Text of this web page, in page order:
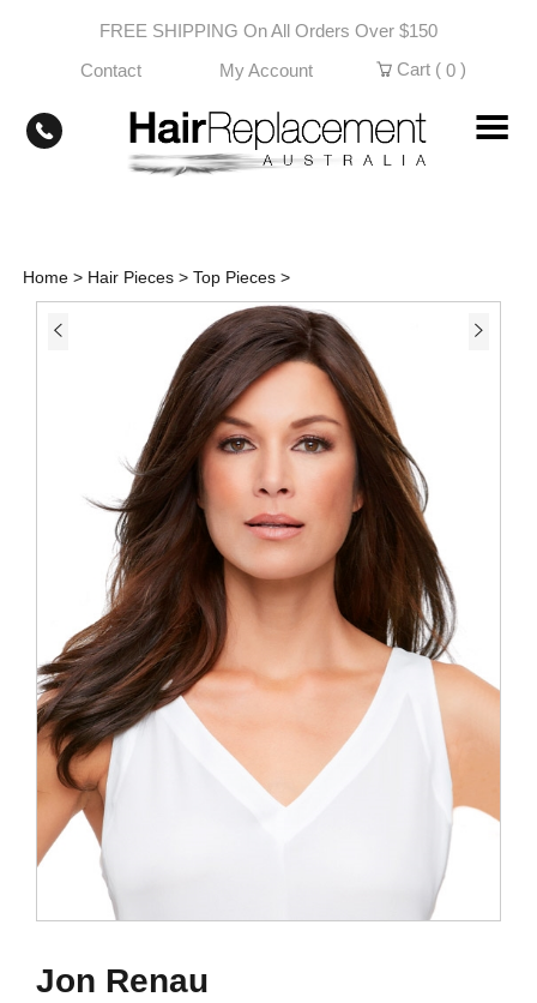
FREE SHIPPING On All Orders Over $150
Contact
My Account Cart ( 0)
Home > Hair Pieces > Top Pieces >
Jon Renau